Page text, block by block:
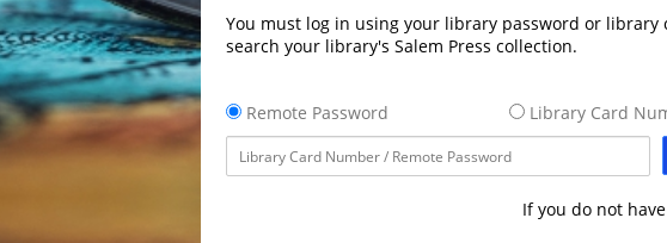
You must log in using your library password or library
search your library's Salem Press collection.
Remote Password
Library Card
If you do not